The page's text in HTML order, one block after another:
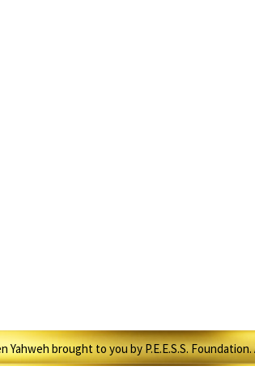
Yahweh brought to you by P.E.E.S.S.